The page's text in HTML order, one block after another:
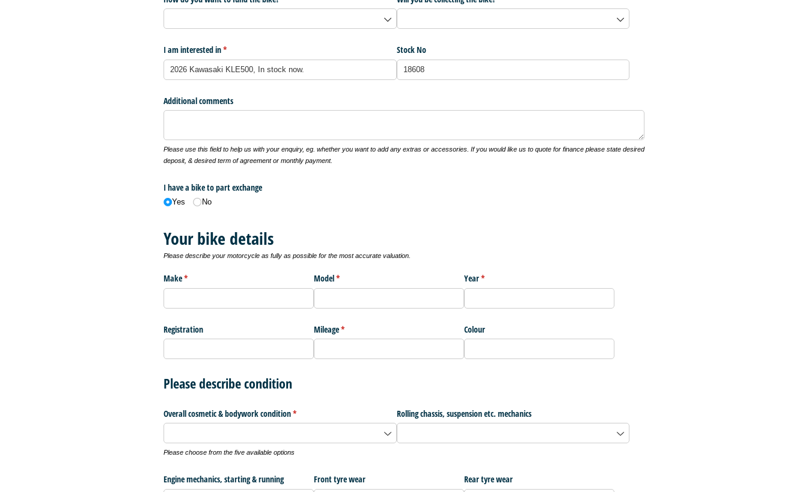
I am interested in*
(required) Stock No
Additional comments
Please use this field to help us with your enquiry, eg. whether you want to add any extras or accessories. If you would like us to quote for finance please state desired
deposit, & desired term of agreement or monthly payment.
I have a bike to part exchange
Yes No
Your bike details
Please describe your motorcycle as fully as possible for the most accurate valuation.
Make*
(required) Model*
(required) Year*
(required)
Registration Mileage*
(required) Colour
Please describe condition
Overall cosmetic & bodywork condition*
(required)
Please choose from the five available options
Rolling chassis, suspension etc. mechanics
Engine mechanics, starting & running Front tyre wear Rear tyre wear